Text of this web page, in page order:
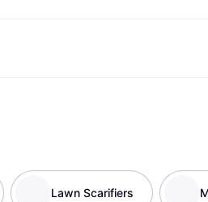
Lawn Scarifiers